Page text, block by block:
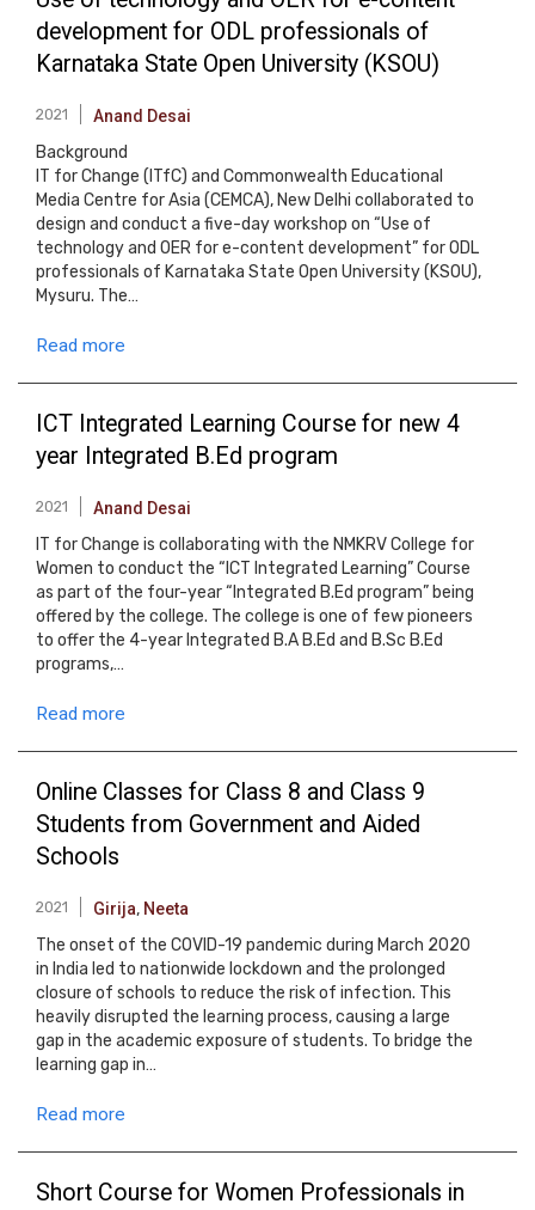
development for ODL professionals of
Karnataka State Open University (KSOU)
Anand Desai
2021
Background
IT for Change (ITfC) and Commonwealth Educational
Media Centre for Asia (CEMCA), New Delhi collaborated to
design and conduct a five-day workshop on “Use of
technology and OER for e-content development” for ODL
professionals of Karnataka State Open University (KSOU),
Mysuru. The…
Read more
ICT Integrated Learning Course for new 4
year Integrated B.Ed program
Anand Desai
2021
IT for Change is collaborating with the NMKRV College for
Women to conduct the “ICT Integrated Learning” Course
as part of the four-year “Integrated B.Ed program” being
offered by the college. The college is one of few pioneers
to offer the 4-year Integrated B.A B.Ed and B.Sc B.Ed
programs,…
Read more
Online Classes for Class 8 and Class 9
Students from Government and Aided
Schools
Girija, Neeta
2021
The onset of the COVID-19 pandemic during March 2020
in India led to nationwide lockdown and the prolonged
closure of schools to reduce the risk of infection. This
heavily disrupted the learning process, causing a large
gap in the academic exposure of students. To bridge the
learning gap in…
Read more
Short Course for Women Professionals in